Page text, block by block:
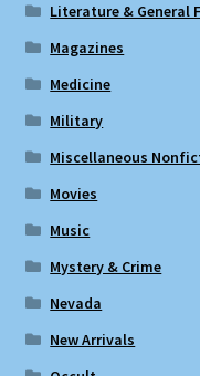
Literature & General
Magazines
Medicine
Military
Miscellaneous
Movies
Music
Mystery & Crime
Nevada
New Arrivals